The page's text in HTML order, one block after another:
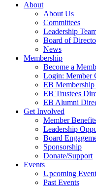
About
About Us
Committees
Leadership
Board of
News
Membership
Become a
Login: Member
EB
EB Trustees
EB Alumni
Get Involved
Member
Leadership
Board
Sponsorship
Donate/Support
Events
Upcoming
Past Events